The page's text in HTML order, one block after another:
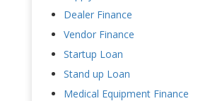
Dealer Finance
Vendor Finance
Startup Loan
Stand up Loan
Medical Equipment Finance